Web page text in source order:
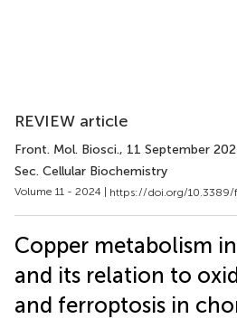
REVIEW article
Front. Mol. Biosci., 11 September
Sec. Cellular Biochemistry
Volume 11 - 2024 | https://doi.org/10.3389/
Copper metabolism
and its relation to
and ferroptosis in